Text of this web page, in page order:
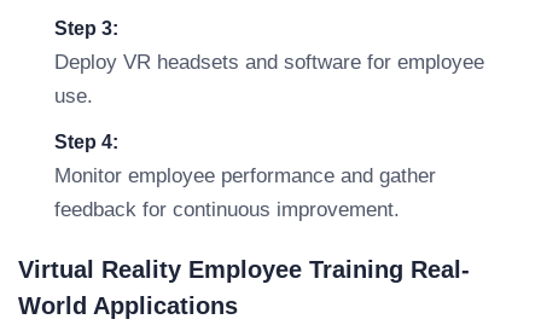
Step 3:
Deploy VR headsets and software for employee
use.
Step 4:
Monitor employee performance and gather
feedback for continuous improvement.
Virtual Reality Employee Training Real-
World Applications